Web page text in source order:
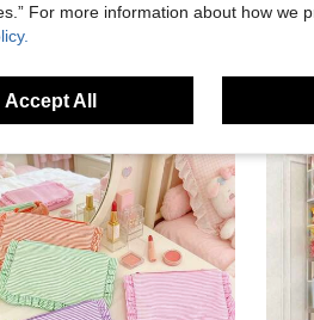
For more information about how we
Accept All